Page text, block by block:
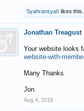
Syahransyah likes this.
Jonathan Treagust
Your website looks
website-with-
Many Thanks
Jon
Aug 4, 2016